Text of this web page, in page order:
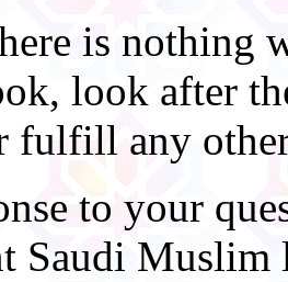
is nothing
look after
fulfill any
to your
Saudi Muslim